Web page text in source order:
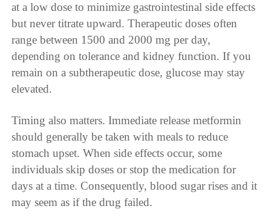
at a low dose to minimize gastrointestinal side effects
but never titrate upward. Therapeutic doses often
range between 1500 and 2000 mg per day,
depending on tolerance and kidney function. If you
remain on a subtherapeutic dose, glucose may stay
elevated.
Timing also matters. Immediate release metformin
should generally be taken with meals to reduce
stomach upset. When side effects occur, some
individuals skip doses or stop the medication for
days at a time. Consequently, blood sugar rises and it
may seem as if the drug failed.